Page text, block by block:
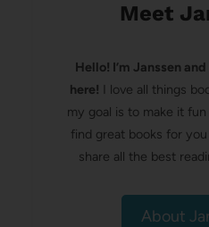
Meet
Hello! I’m Janssen
here! I love all things
my goal is to make it
find great books for
share all the best
About